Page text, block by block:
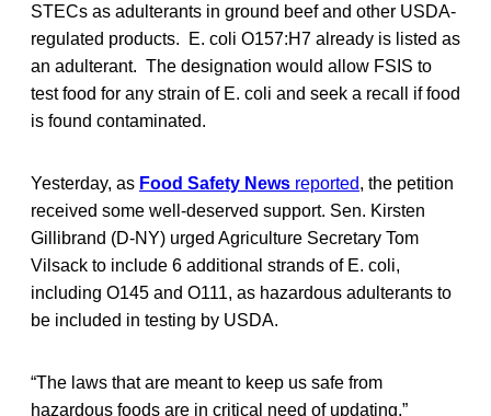
STECs as adulterants in ground beef and other USDA-
regulated products. E. coli O157:H7 already is listed as
an adulterant. The designation would allow FSIS to
test food for any strain of E. coli and seek a recall if food
is found contaminated.
Yesterday, as Food Safety News reported, the petition
received some well-deserved support. Sen. Kirsten
Gillibrand (D-NY) urged Agriculture Secretary Tom
Vilsack to include 6 additional strands of E. coli,
including O145 and O111, as hazardous adulterants to
be included in testing by USDA.
“The laws that are meant to keep us safe from
hazardous foods are in critical need of updating,”